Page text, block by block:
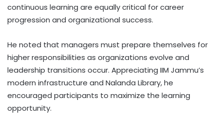
continuous learning are equally critical for career
progression and organizational success.
He noted that managers must prepare themselves for
higher responsibilities as organizations evolve and
leadership transitions occur. Appreciating IIM Jammu’s
modern infrastructure and Nalanda Library, he
encouraged participants to maximize the learning
opportunity.